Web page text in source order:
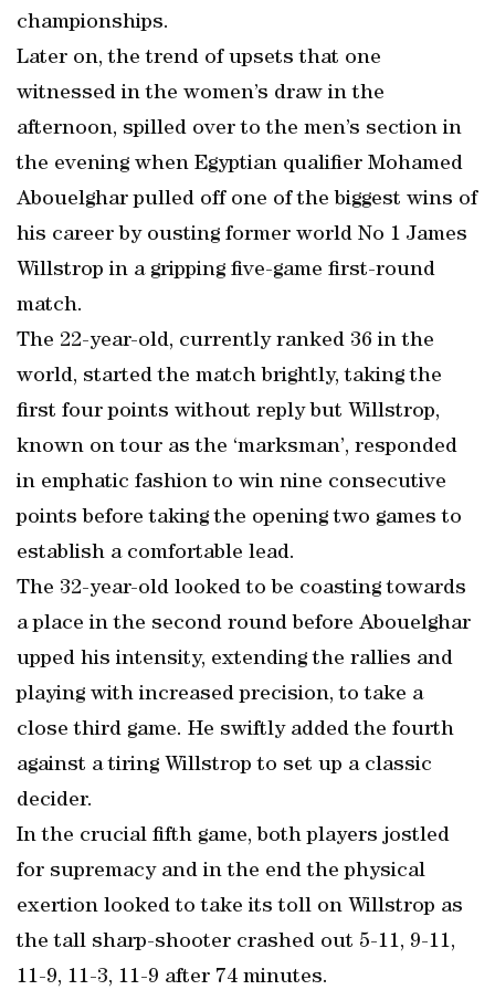
championships.
Later on, the trend of upsets that one
witnessed in the women’s draw in the
afternoon, spilled over to the men’s section in
the evening when Egyptian qualifier Mohamed
Abouelghar pulled off one of the biggest wins of
his career by ousting former world No 1 James
Willstrop in a gripping five-game first-round
match.
The 22-year-old, currently ranked 36 in the
world, started the match brightly, taking the
first four points without reply but Willstrop,
known on tour as the ‘marksman’, responded
in emphatic fashion to win nine consecutive
points before taking the opening two games to
establish a comfortable lead.
The 32-year-old looked to be coasting towards
a place in the second round before Abouelghar
upped his intensity, extending the rallies and
playing with increased precision, to take a
close third game. He swiftly added the fourth
against a tiring Willstrop to set up a classic
decider.
In the crucial fifth game, both players jostled
for supremacy and in the end the physical
exertion looked to take its toll on Willstrop as
the tall sharp-shooter crashed out 5-11, 9-11,
11-9, 11-3, 11-9 after 74 minutes.